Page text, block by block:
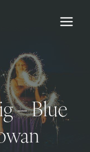
– Blue